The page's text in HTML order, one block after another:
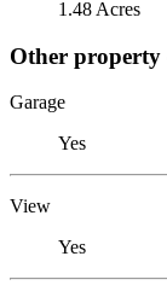
1.48 Acres
Other property
Garage
Yes
View
Yes